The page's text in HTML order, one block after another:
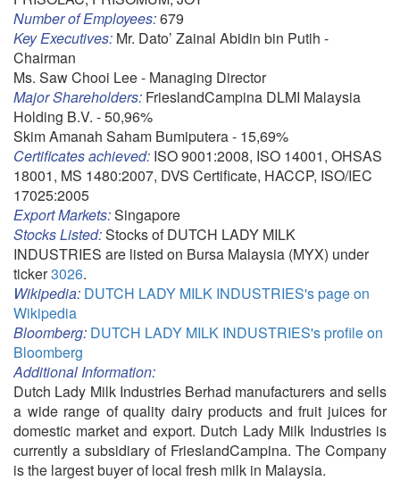
Number of Employees:679
Key Executives: Mr. Dato’ Zainal Abidin bin Putih -
Chairman
Ms. Saw Chooi Lee - Managing Director
Major Shareholders: FrieslandCampina DLMI Malaysia
Holding B.V. - 50,96%
Skim Amanah Saham Bumiputera - 15,69%
Certificates achieved: ISO 9001:2008, ISO 14001, OHSAS
18001, MS 1480:2007, DVS Certificate, HACCP, ISO/IEC
17025:2005
Export Markets:Singapore
Stocks Listed:Stocks of DUTCH LADY MILK
INDUSTRIES are listed on Bursa Malaysia (MYX) under
ticker3026.
Wikipedia: DUTCH LADY MILK INDUSTRIES's page on
Wikipedia
Bloomberg: DUTCH LADY MILK INDUSTRIES's profile on
Bloomberg
Additional Information:
Dutch Lady Milk Industries Berhad manufacturers and sells
a wide range of quality dairy products and fruit juices for
domestic market and export. Dutch Lady Milk Industries is
currently a subsidiary of FrieslandCampina. The Company
is the largest buyer of local fresh milk in Malaysia.